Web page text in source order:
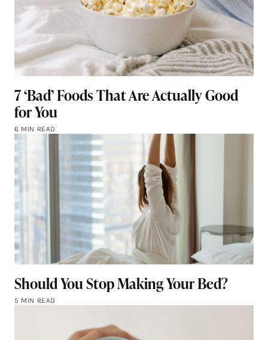
7 ‘Bad’ Foods That Are Actually Good
for You
6 MIN READ
Should You Stop Making Your Bed?
5 MIN READ